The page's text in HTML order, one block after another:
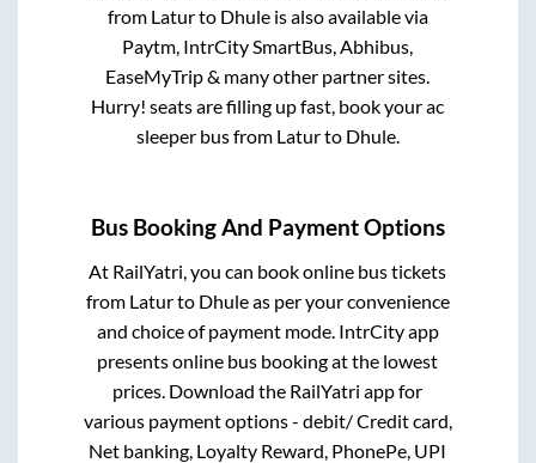
from Laturto Dhuleis also available via
Paytm, IntrCity SmartBus, Abhibus,
EaseMyTrip & many other partner sites.
Hurry! seats are filling up fast, book your ac
sleeper bus from Laturto Dhule.
Bus Booking And Payment Options
At RailYatri, you can book online bus tickets
from Laturto Dhuleas per your convenience
and choice of payment mode. IntrCity app
presents online bus booking at the lowest
prices. Download the RailYatri app for
various payment options - debit/ Credit card,
Net banking, Loyalty Reward, PhonePe, UPI